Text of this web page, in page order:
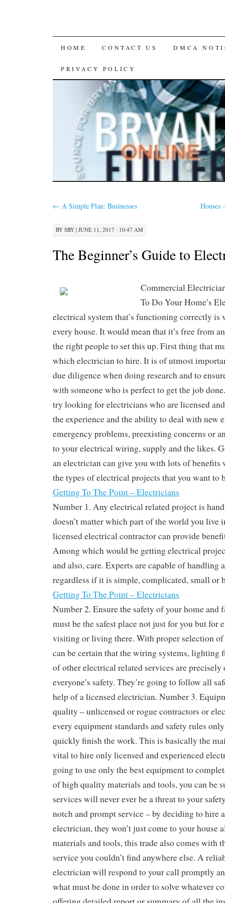
SKIP
TO
CONTENT
HOME CONTACT US DMCA
PRIVACY POLICY
← A Simple Plan: Businesses Houses
BY SBY | JUNE 11, 2017 · 10:47 AM
The Beginner’s Guide to
Commercial
To Do Your Home’s
electrical system that’s functioning correctly
every house. It would mean that it’s free from
the right people to set this up. First thing that
which electrician to hire. It is of utmost
due diligence when doing research and to
with someone who is perfect to get the job
try looking for electricians who are licensed
the experience and the ability to deal with new
emergency problems, preexisting concerns or
to your electrical wiring, supply and the likes.
an electrician can give you with lots of benefits
the types of electrical projects that you want to
Getting To The Point – Electricians
Number 1. Any electrical related project is
doesn’t matter which part of the world you live
licensed electrical contractor can provide
Among which would be getting electrical
and also, care. Experts are capable of handling
regardless if it is simple, complicated, small or
Getting To The Point – Electricians
Number 2. Ensure the safety of your home and
must be the safest place not just for you but for
visiting or living there. With proper selection
can be certain that the wiring systems, lighting
of other electrical related services are precisely
everyone’s safety. They’re going to follow all
help of a licensed electrician. Number 3.
quality – unlicensed or rogue contractors or
every equipment standards and safety rules
quickly finish the work. This is basically the
vital to hire only licensed and experienced
going to use only the best equipment to
of high quality materials and tools, you can be
services will never ever be a threat to your
notch and prompt service – by deciding to hire
electrician, they won’t just come to your
materials and tools, this trade also comes with
service you couldn’t find anywhere else. A
electrician will respond to your call promptly
what must be done in order to solve whatever